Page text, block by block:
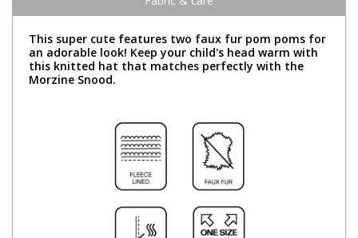
This super cute features two faux fur pom poms for
an adorable look! Keep your child's head warm with
this knitted hat that matches perfectly with the
Morzine Snood.